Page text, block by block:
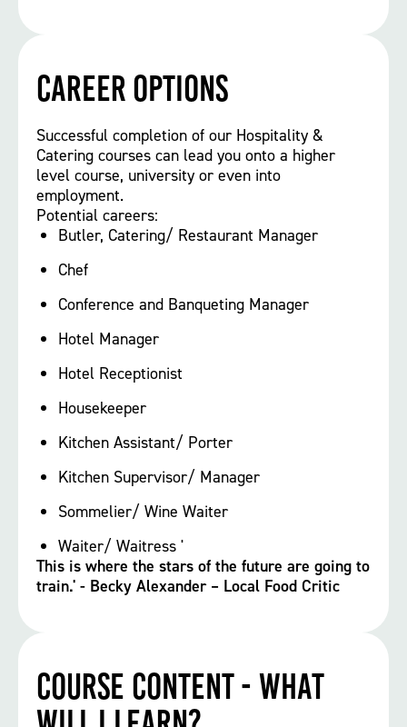
Career options
Successful completion of our Hospitality &
Catering courses can lead you onto a higher
level course, university or even into
employment.
Potential careers:
Butler, Catering/ Restaurant Manager
Chef
Conference and Banqueting Manager
Hotel Manager
Hotel Receptionist
Housekeeper
Kitchen Assistant/ Porter
Kitchen Supervisor/ Manager
Sommelier/ Wine Waiter
Waiter/ Waitress '
This is where the stars of the future are going to
train.' - Becky Alexander – Local Food Critic
Course Content - What